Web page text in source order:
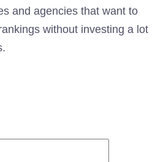
and agencies that want to
without investing a lot